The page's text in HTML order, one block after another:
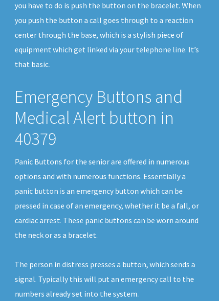
you have to do is push the button on the bracelet. When
you push the button a call goes through to a reaction
center through the base, which is a stylish piece of
equipment which get linked via your telephone line. It’s
that basic.
Emergency Buttons and
Medical Alert button in
40379
Panic Buttons for the senior are offered in numerous
options and with numerous functions. Essentially a
panic button is an emergency button which can be
pressed in case of an emergency, whether it be a fall, or
cardiac arrest. These panic buttons can be worn around
the neck or as a bracelet.
The person in distress presses a button, which sends a
signal. Typically this will put an emergency call to the
numbers already set into the system.